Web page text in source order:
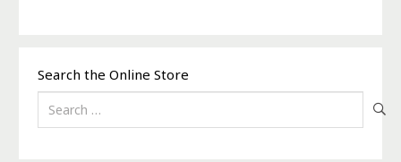
Search the Online Store
for: